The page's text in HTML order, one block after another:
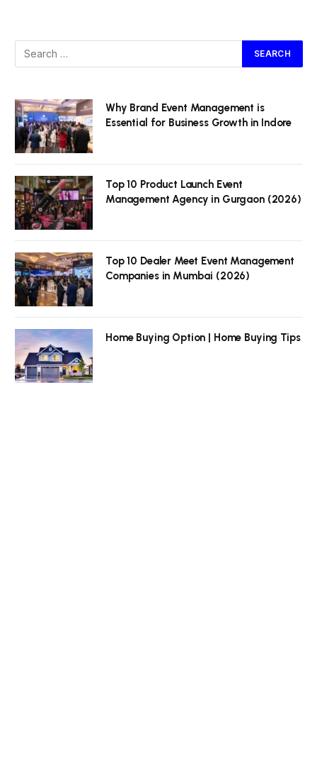
Why Brand Event Management is
Essential for Business Growth in Indore
Top 10 Product Launch Event
Management Agency in Gurgaon (2026)
Top 10 Dealer Meet Event Management
Companies in Mumbai (2026)
Home Buying Option | Home Buying Tips